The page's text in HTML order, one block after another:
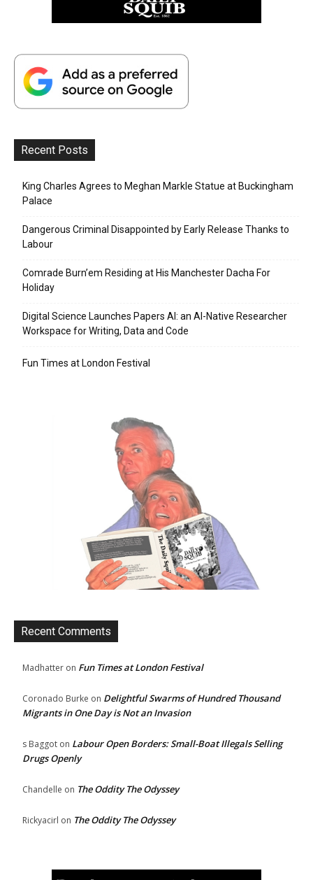
Recent Posts
King Charles Agrees to Meghan Markle Statue at Buckingham
Palace
Dangerous Criminal Disappointed by Early Release Thanks to
Labour
Comrade Burn’em Residing at His Manchester Dacha For
Holiday
Digital Science Launches Papers AI: an AI-Native Researcher
Workspace for Writing, Data and Code
Fun Times at London Festival
Recent Comments
Madhatter on Fun Times at London Festival
Coronado Burke on Delightful Swarms of Hundred Thousand
Migrants in One Day is Not an Invasion
s Baggot on Labour Open Borders: Small-Boat Illegals Selling
Drugs Openly
Chandelle on The Oddity The Odyssey
Rickyacirl on The Oddity The Odyssey